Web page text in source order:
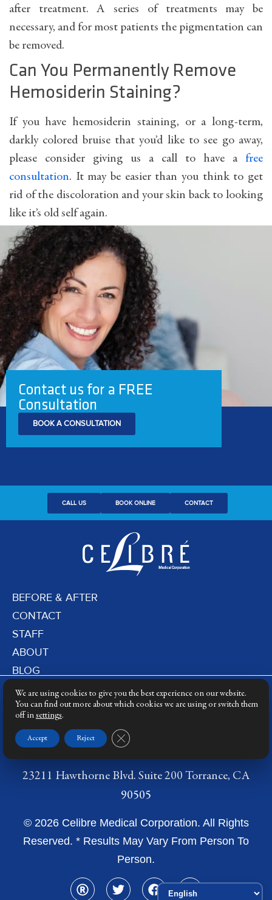
after treatment. A series of treatments may be
necessary, and for most patients the pigmentation can
be removed.
Can You Permanently Remove
Hemosiderin Staining?
If you have hemosiderin staining, or a long-term,
darkly colored bruise that you’d like to see go away,
please consider giving us a call to have a free
consultation. It may be easier than you think to get
rid of the discoloration and your skin back to looking
like it’s old self again.
Contact us for a FREE
Consultation
BOOK A CONSULTATION
CALL US BOOK ONLINE CONTACT
BEFORE & AFTER
CONTACT
STAFF
ABOUT
BLOG
PRIVACY POLICY
DERMATOLOGY LASERS
23211 Hawthorne Blvd. Suite 200 Torrance, CA
90505
© 2026 Celibre Medical Corporation. All Rights
Reserved. * Results May Vary From Person To
Person.
We are using cookies to give you the best experience on our website.
You can find out more about which cookies we are using or switch them
off in settings.
Accept Reject Close GDPR Cookie Banner